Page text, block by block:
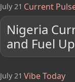
July 21 Current
Nigeria
and Fuel
July 21 Vibe Today